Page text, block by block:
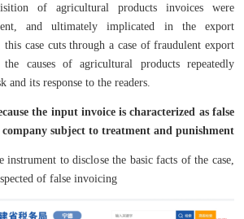
of agricultural products invoices were
and ultimately implicated in the export
this case cuts through a case of fraudulent export
causes of agricultural products repeatedly
its response to the readers.
the input invoice is characterized as false
subject to treatment and punishment
to disclose the basic facts of the case,
of false invoicing